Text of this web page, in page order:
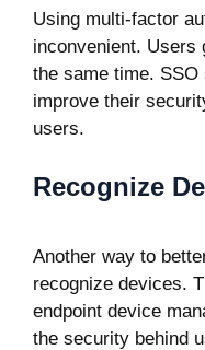
Using multi-factor
inconvenient. Users
the same time.
improve their
users.
Recognize
Another way to
recognize devices.
endpoint device
the security behind